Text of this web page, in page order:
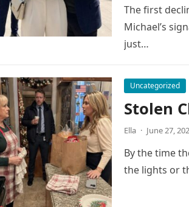
The first
Michael’s
just…
Uncategorized
Stolen
Ella · June 27,
By the time
the lights or